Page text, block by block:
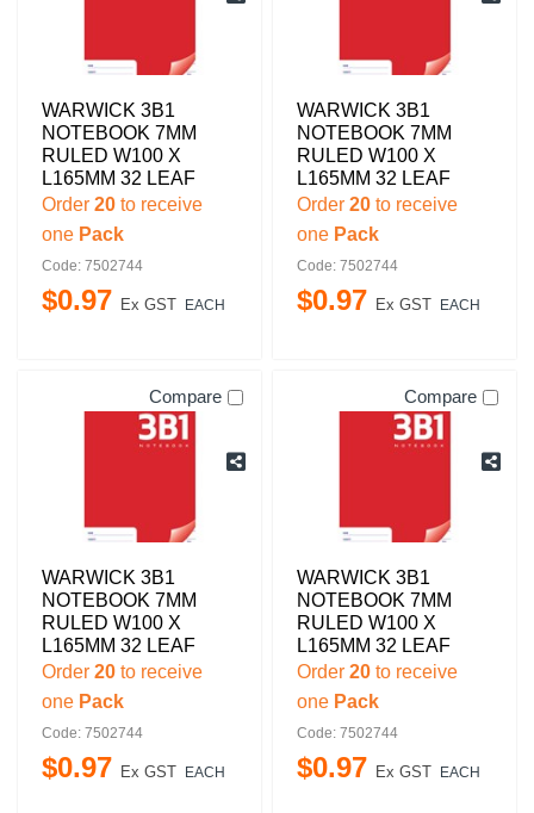
WARWICK 3B1
NOTEBOOK 7MM
RULED W100 X
L165MM 32 LEAF
Order 20 to receive
one Pack
Code: 7502744
$0.97 Ex GST EACH
WARWICK 3B1
NOTEBOOK 7MM
RULED W100 X
L165MM 32 LEAF
Order 20 to receive
one Pack
Code: 7502744
$0.97 Ex GST EACH
Compare
WARWICK 3B1
NOTEBOOK 7MM
RULED W100 X
L165MM 32 LEAF
Order 20 to receive
one Pack
Code: 7502744
$0.97 Ex GST EACH
Compare
WARWICK 3B1
NOTEBOOK 7MM
RULED W100 X
L165MM 32 LEAF
Order 20 to receive
one Pack
Code: 7502744
$0.97 Ex GST EACH